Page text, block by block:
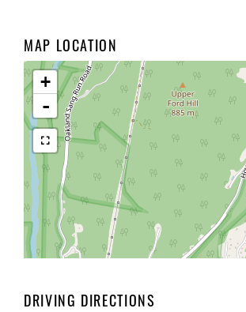
MAP LOCATION
+
-
DRIVING DIRECTIONS